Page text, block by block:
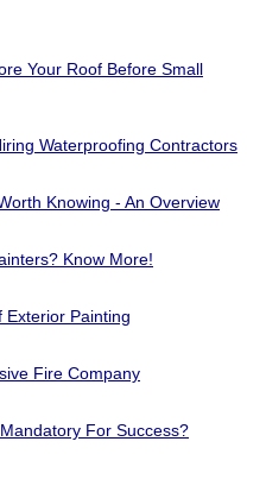
Your Roof Before Small
Waterproofing Contractors
Knowing - An Overview
Know More!
Exterior Painting
Fire Company
For Success?